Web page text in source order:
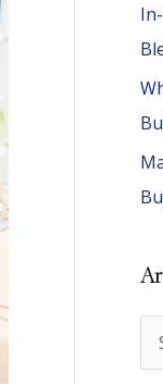
h
f
o
r
:
r